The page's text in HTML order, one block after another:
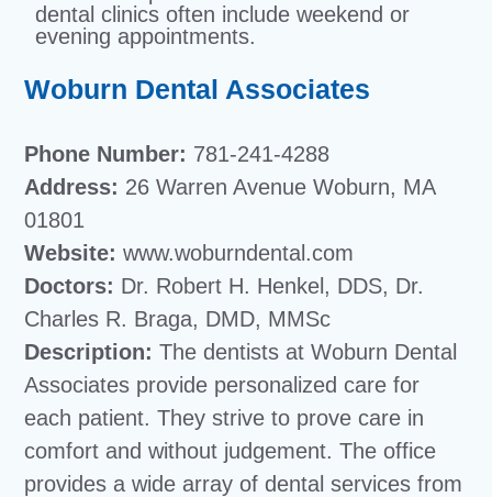
dental clinics often include weekend or
evening appointments.
Woburn Dental Associates
Phone Number: 781-241-4288
Address: 26 Warren Avenue Woburn, MA
01801
Website:www.woburndental.com
Doctors: Dr. Robert H. Henkel, DDS, Dr.
Charles R. Braga, DMD, MMSc
Description:The dentists at Woburn Dental
Associates provide personalized care for
each patient. They strive to prove care in
comfort and without judgement. The office
provides a wide array of dental services from